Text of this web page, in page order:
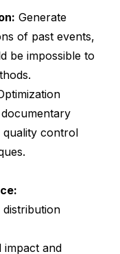
Generate
of past events,
be impossible to
quality control
impact and